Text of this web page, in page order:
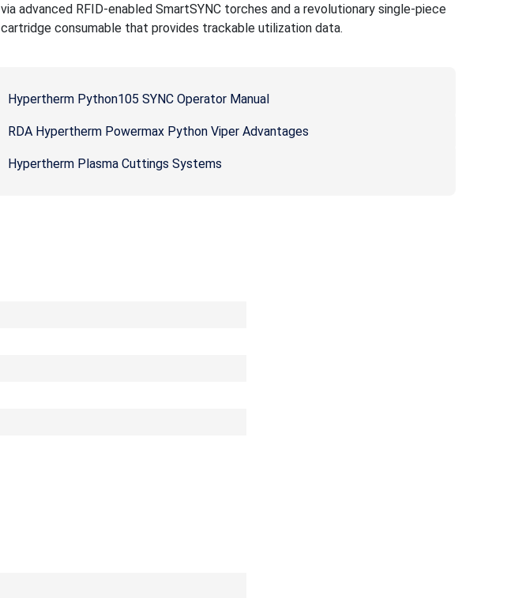
via advanced RFID-enabled SmartSYNC torches and a revolutionary single-piece
cartridge consumable that provides trackable utilization data.
Hypertherm Python105 SYNC Operator Manual
RDA Hypertherm Powermax Python Viper Advantages
Hypertherm Plasma Cuttings Systems